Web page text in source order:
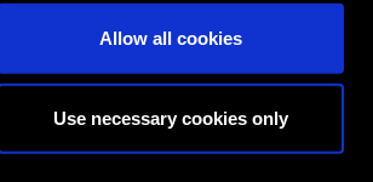
Allow all cookies
Use necessary cookies only